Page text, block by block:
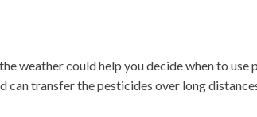
weather could help you decide when to use
transfer the pesticides over long